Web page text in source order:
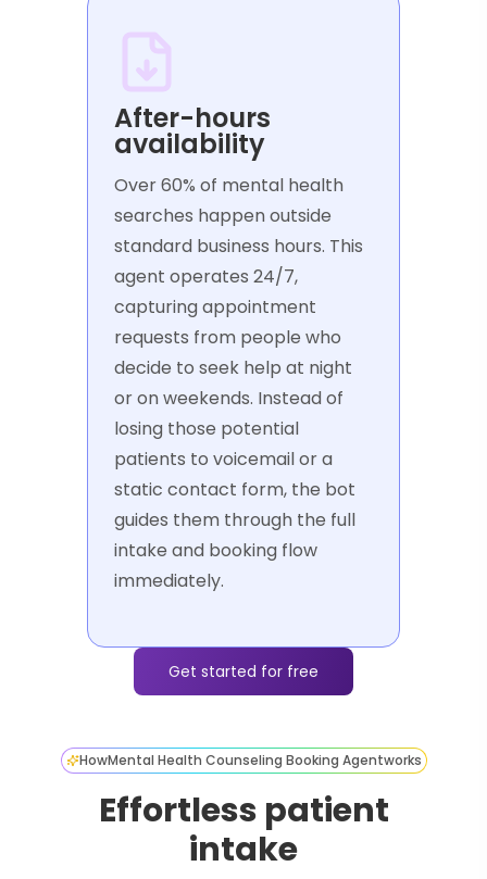
After-hours
availability
Over 60% of mental health
searches happen outside
standard business hours. This
agent operates 24/7,
capturing appointment
requests from people who
decide to seek help at night
or on weekends. Instead of
losing those potential
patients to voicemail or a
static contact form, the bot
guides them through the full
intake and booking flow
immediately.
Get started for free
HowMental Health Counseling Booking Agentworks
Effortless patient
intake